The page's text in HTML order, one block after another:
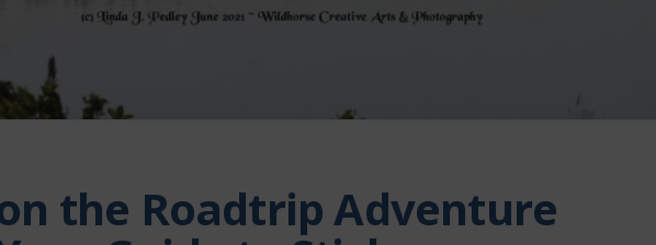
the Roadtrip Adventure